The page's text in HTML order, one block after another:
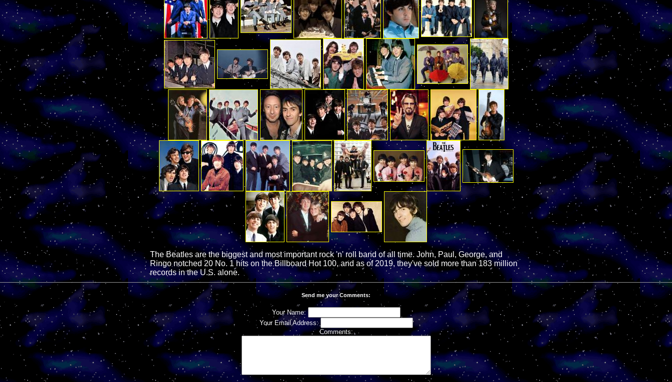
The Beatles are the biggest and most important rock 'n' roll band of all time. John, Paul, George, and
Ringo notched 20 No. 1 hits on the Billboard Hot 100, and as of 2019, they've sold more than 183 million
records in the U.S. alone.
Send me your Comments:
Your Name:
Your Email Address:
Comments: